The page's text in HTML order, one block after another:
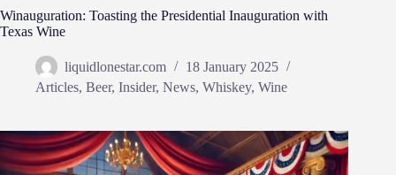
Winauguration: Toasting the Presidential Inauguration with
Texas Wine
liquidlonestar.com
18 January 2025
Articles, Beer, Insider, News, Whiskey, Wine